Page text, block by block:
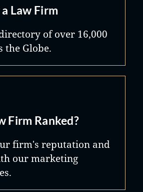
Law Firm
of over 16,000
the Globe.
Firm Ranked?
firm's reputation and
our marketing